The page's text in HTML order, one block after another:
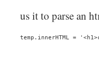
us it to parse an
temp.innerHTML =